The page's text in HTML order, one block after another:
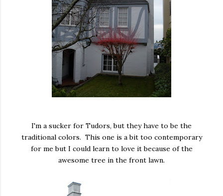
I'm a sucker for Tudors, but they have to be the
traditional colors. This one is a bit too contemporary
for me but I could learn to love it because of the
awesome tree in the front lawn.